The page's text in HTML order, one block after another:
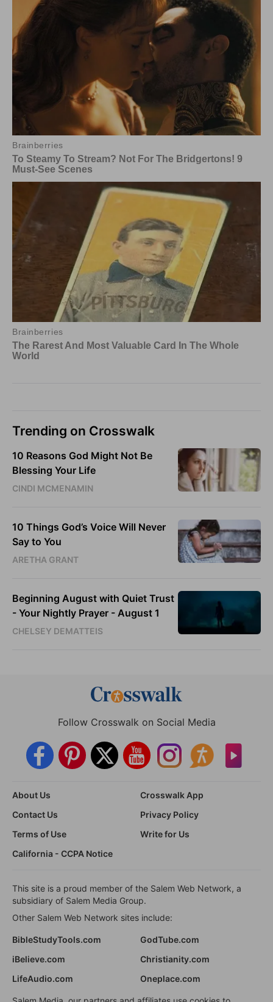
Trending on Crosswalk
10 Reasons God Might Not Be
Blessing Your Life
CINDI MCMENAMIN
10 Things God’s Voice Will Never
Say to You
ARETHA GRANT
Beginning August with Quiet Trust
- Your Nightly Prayer - August 1
CHELSEY DEMATTEIS
Follow Crosswalk on Social Media
About Us
Crosswalk App
Contact Us
Privacy Policy
Terms of Use
Write for Us
California - CCPA Notice
This site is a proud member of the Salem Web Network, a
subsidiary of Salem Media Group.
Other Salem Web Network sites include:
BibleStudyTools.com
GodTube.com
iBelieve.com
Christianity.com
LifeAudio.com
Oneplace.com